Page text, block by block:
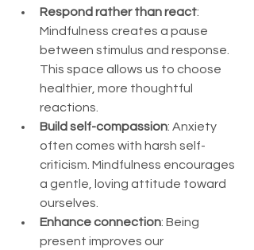
Respond rather than react:
Mindfulness creates a pause
between stimulus and response.
This space allows us to choose
healthier, more thoughtful
reactions.
Build self-compassion: Anxiety
often comes with harsh self-
criticism. Mindfulness encourages
a gentle, loving attitude toward
ourselves.
Enhance connection: Being
present improves our